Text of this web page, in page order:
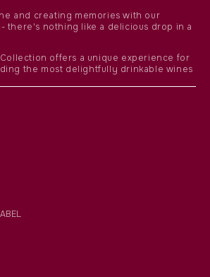
and creating memories with our
there's nothing like a delicious drop in a
offers a unique experience for
the most delightfully drinkable wines